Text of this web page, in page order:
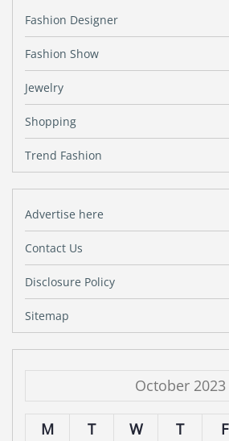
Fashion Designer
Fashion Show
Jewelry
Shopping
Trend Fashion
Advertise here
Contact Us
Disclosure Policy
Sitemap
October 2023
M T W T F